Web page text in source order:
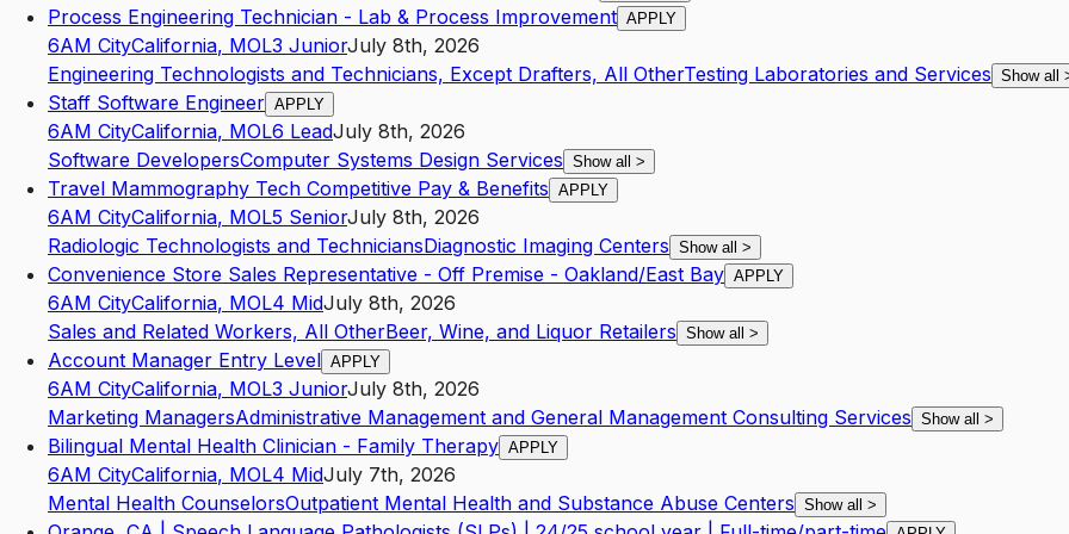
Process Engineering Technician - Lab & Process Improvement APPLY
6AM CityCalifornia, MOL3 JuniorJuly 8th, 2026
Engineering Technologists and Technicians, Except Drafters, All OtherTesting Laboratories and Services Show all
Staff Software Engineer APPLY
6AM CityCalifornia, MOL6 LeadJuly 8th, 2026
Software DevelopersComputer Systems Design Services Show all >
Travel Mammography Tech Competitive Pay & Benefits APPLY
6AM CityCalifornia, MOL5 SeniorJuly 8th, 2026
Radiologic Technologists and TechniciansDiagnostic Imaging Centers Show all >
Convenience Store Sales Representative - Off Premise - Oakland/East Bay APPLY
6AM CityCalifornia, MOL4 MidJuly 8th, 2026
Sales and Related Workers, All OtherBeer, Wine, and Liquor Retailers Show all >
Account Manager Entry Level APPLY
6AM CityCalifornia, MOL3 JuniorJuly 8th, 2026
Marketing ManagersAdministrative Management and General Management Consulting Services Show all >
Bilingual Mental Health Clinician - Family Therapy APPLY
6AM CityCalifornia, MOL4 MidJuly 7th, 2026
Mental Health CounselorsOutpatient Mental Health and Substance Abuse Centers Show all >